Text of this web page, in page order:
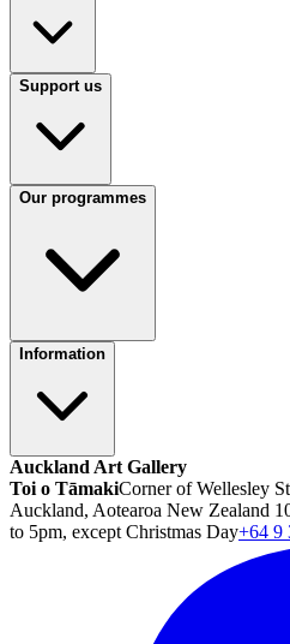
Support us
Our programmes
Information
Auckland Art Gallery
Toi o TāmakiCorner of Wellesley
Auckland, Aotearoa New Zealand
to 5pm, except Christmas Day+64 9